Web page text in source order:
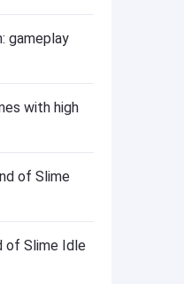
gameplay
with high
of Slime
of Slime Idle